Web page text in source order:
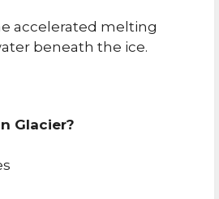
accelerated melting
beneath the ice.
Glacier?